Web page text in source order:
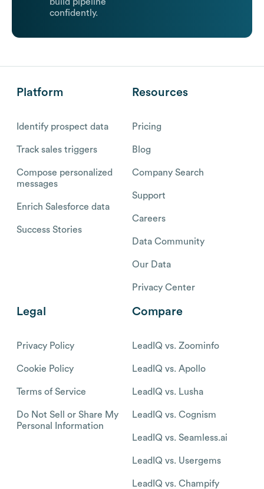
confidently.
Platform
Identify prospect data
Track sales triggers
Compose personalized
messages
Enrich Salesforce data
Success Stories
Resources
Pricing
Blog
Company Search
Support
Careers
Data Community
Our Data
Privacy Center
Legal
Privacy Policy
Cookie Policy
Terms of Service
Do Not Sell or Share My
Personal Information
Compare
LeadIQ vs. Zoominfo
LeadIQ vs. Apollo
LeadIQ vs. Lusha
LeadIQ vs. Cognism
LeadIQ vs. Seamless.ai
LeadIQ vs. Usergems
LeadIQ vs. Champify